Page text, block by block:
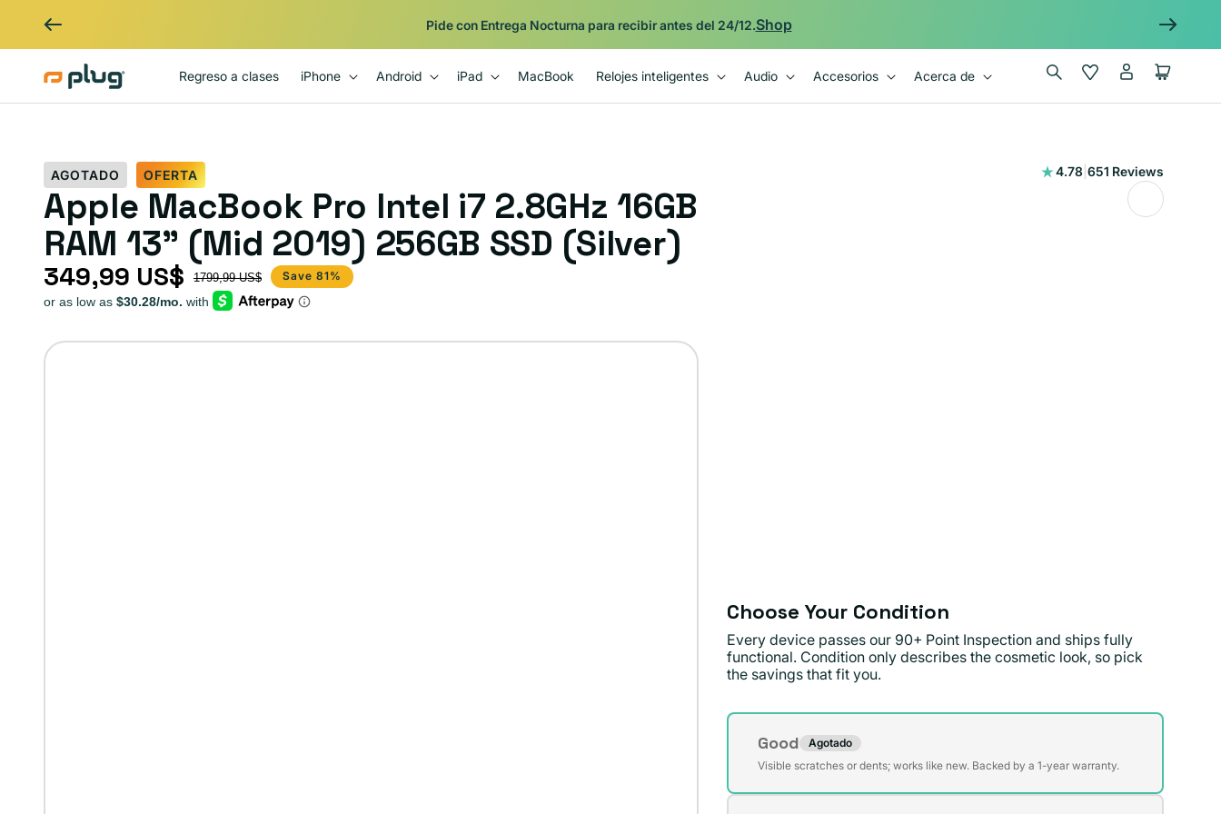
Pide con Entrega Nocturna para recibir antes del 24/12.Shop
Regreso a clases iPhone Android iPad MacBook Relojes inteligentes Audio Accesorios Acerca de Wishlist
sesión
Carrito
AGOTADO OFERTA
Apple MacBook Pro Intel i7 2.8GHz 16GB
RAM 13" (Mid 2019) 256GB SSD (Silver)
Precio de oferta
349,99 US$
Precio habitual 1799,99 US$ Save 81%
4.78| 651 Reviews
651
reseñas
Choose Your Condition
Every device passes our 90+ Point Inspection and ships fully
functional. Condition only describes the cosmetic look, so pick
the savings that fit you.
Condition
Good Agotado
Variante
Visible scratches or dents; works like new. Backed by a 1-year warranty.